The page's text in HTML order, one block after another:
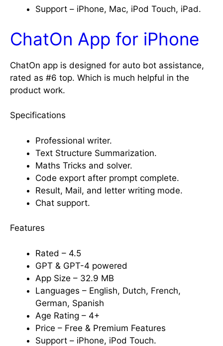
Support – iPhone, Mac, iPod Touch, iPad.
ChatOn App for iPhone
ChatOn app is designed for auto bot assistance,
rated as #6 top. Which is much helpful in the
product work.
Specifications
Professional writer.
Text Structure Summarization.
Maths Tricks and solver.
Code export after prompt complete.
Result, Mail, and letter writing mode.
Chat support.
Features
Rated – 4.5
GPT & GPT-4 powered
App Size – 32.9 MB
Languages – English, Dutch, French,
German, Spanish
Age Rating – 4+
Price – Free & Premium Features
Support – iPhone, iPod Touch.